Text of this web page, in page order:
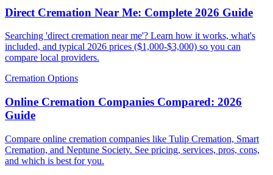
Direct Cremation Near Me: Complete 2026 Guide
Searching 'direct cremation near me'? Learn how it works, what's
included, and typical 2026 prices ($1,000-$3,000) so you can
compare local providers.
Cremation Options
Online Cremation Companies Compared: 2026
Guide
Compare online cremation companies like Tulip Cremation, Smart
Cremation, and Neptune Society. See pricing, services, pros, cons,
and which is best for you.